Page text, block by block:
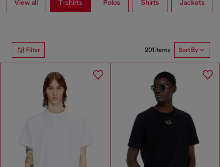
View all T-shirts Polos Shirts Jackets
Filter 201 items Sort By